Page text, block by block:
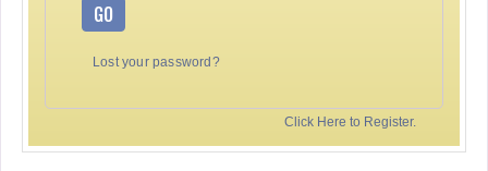
GO
Lost your password?
Click Here to Register.